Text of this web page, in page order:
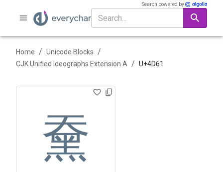
Search powered by
Home / Unicode Blocks /
CJK Unified Ideographs Extension A / U+4D61
䵡